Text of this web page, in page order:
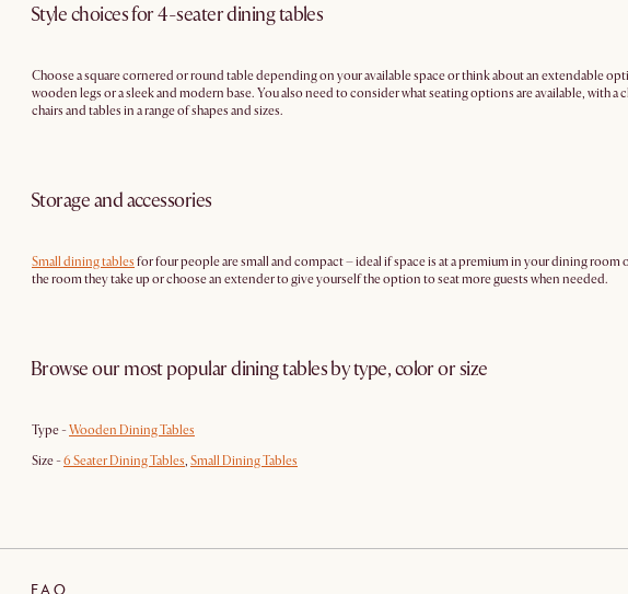
Style choices for 4-seater dining tables
Choose a square cornered or round table depending on your available space or think about an extendable
wooden legs or a sleek and modern base. You also need to consider what seating options are available, with a
chairs and tables in a range of shapes and sizes.
Storage and accessories
Small dining tables for four people are small and compact – ideal if space is at a premium in your dining
the room they take up or choose an extender to give yourself the option to seat more guests when needed.
Browse our most popular dining tables by type, color or size
Type -Wooden Dining Tables
Size -6 Seater Dining Tables, Small Dining Tables
FAQ